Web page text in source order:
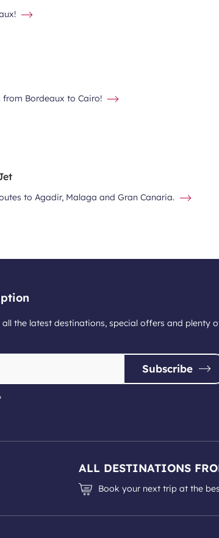
from Bordeaux to Cairo!
to Agadir, Malaga and Gran Canaria.
the latest destinations, special offers and plenty
Subscribe
ALL DESTINATIONS
Book your next trip at the